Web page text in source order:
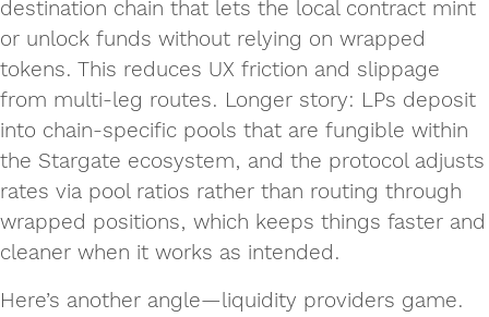
destination chain that lets the local contract mint
or unlock funds without relying on wrapped
tokens. This reduces UX friction and slippage
from multi‑leg routes. Longer story: LPs deposit
into chain‑specific pools that are fungible within
the Stargate ecosystem, and the protocol adjusts
rates via pool ratios rather than routing through
wrapped positions, which keeps things faster and
cleaner when it works as intended.
Here’s another angle—liquidity providers game.